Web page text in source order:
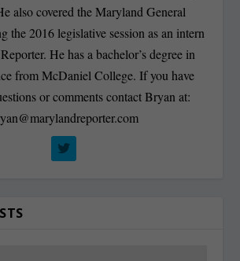
also covered the Maryland General
the 2016 legislative session as an intern
He has a bachelor’s degree in
from McDaniel College. If you have
or comments contact Bryan at: